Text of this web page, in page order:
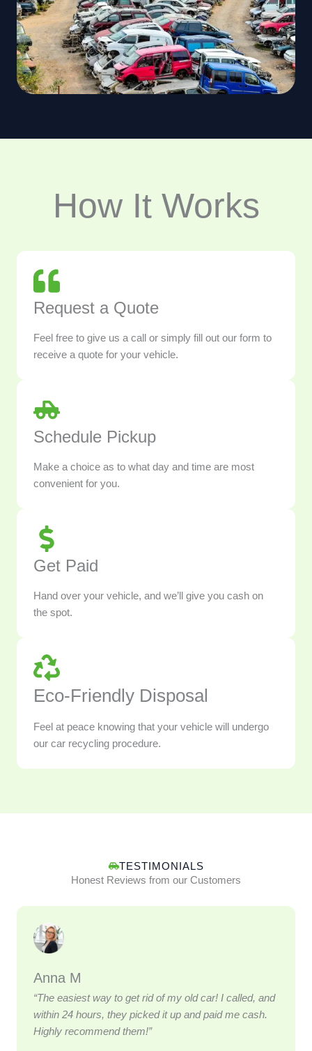
How It Works
Request a Quote
Feel free to give us a call or simply fill out our form to
receive a quote for your vehicle.
Schedule Pickup
Make a choice as to what day and time are most
convenient for you.
Get Paid
Hand over your vehicle, and we’ll give you cash on
the spot.
Eco-Friendly Disposal
Feel at peace knowing that your vehicle will undergo
our car recycling procedure.
TESTIMONIALS
Honest Reviews from our Customers
Anna M
“The easiest way to get rid of my old car! I called, and
within 24 hours, they picked it up and paid me cash.
Highly recommend them!”